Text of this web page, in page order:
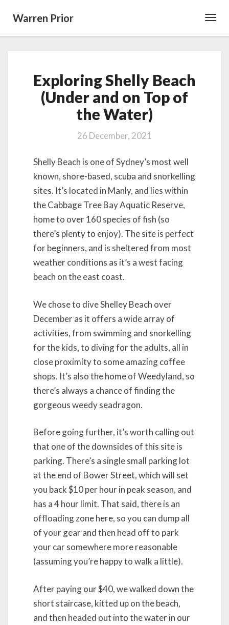
Warren Prior
Shelly
Beach
(Under
and
on
Top
the
Water)
Exploring Shelly Beach
(Under and on Top of
the Water)
26 December, 2021
Shelly Beach is one of Sydney’s most well
known, shore-based, scuba and snorkelling
sites. It’s located in Manly, and lies within
the Cabbage Tree Bay Aquatic Reserve,
home to over 160 species of fish (so
there’s plenty to enjoy). The site is perfect
for beginners, and is sheltered from most
weather conditions as it’s a west facing
beach on the east coast.
We chose to dive Shelley Beach over
December as it offers a wide array of
activities, from swimming and snorkelling
for the kids, to diving for the adults, all in
close proximity to some amazing coffee
shops. It’s also the home of Weedyland, so
there’s always a chance of finding the
gorgeous weedy seadragon.
Before going further, it’s worth calling out
that one of the downsides of this site is
parking. There’s a single small parking lot
at the end of Bower Street, which will set
you back $10 per hour in peak season, and
has a 4 hour limit. That said, there is an
offloading zone here, so you can dump all
of your gear and then head off to park
your car somewhere more reasonable
(assuming you’re happy to walk a little).
After paying our $40, we walked down the
short staircase, kitted up on the beach,
and then headed out into the water in our